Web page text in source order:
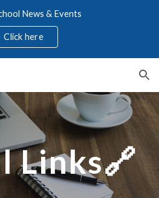
News & Events
Click here
Links🔗